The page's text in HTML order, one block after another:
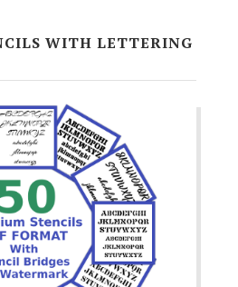
WITH LETTERING